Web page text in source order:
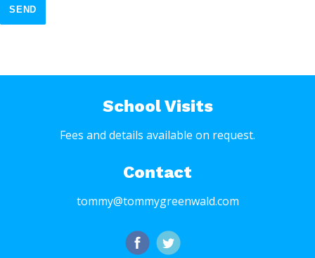
SEND
School Visits
Fees and details available on request.
Contact
tommy@tommygreenwald.com